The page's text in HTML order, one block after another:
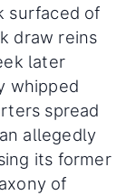
surfaced of
draw reins
later
whipped
spread
allegedly
its former
of